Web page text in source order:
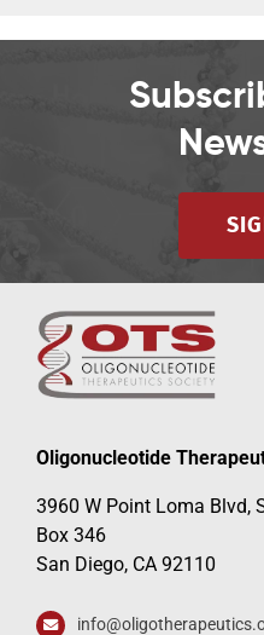
Oligonucleotide
3960 W Point Loma Blvd,
Box 346
San Diego, CA 92110